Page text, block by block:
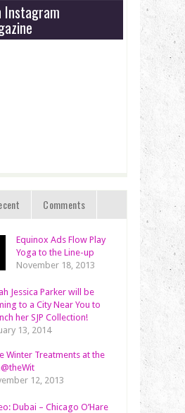
Instagram
Comments
Equinox Ads Flow Play
Yoga to the Line-up
November 18, 2013
Jessica Parker will be
to a City Near You to
her SJP Collection!
13, 2014
Winter Treatments at the
12, 2013
Dubai – Chicago O’Hare